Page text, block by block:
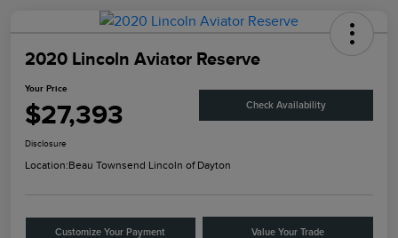
2020 Lincoln Aviator Reserve
Your Price
$27,393 Check Availability
Disclosure
Location:Beau Townsend Lincoln of Dayton
Customize Your Payment Value Your Trade